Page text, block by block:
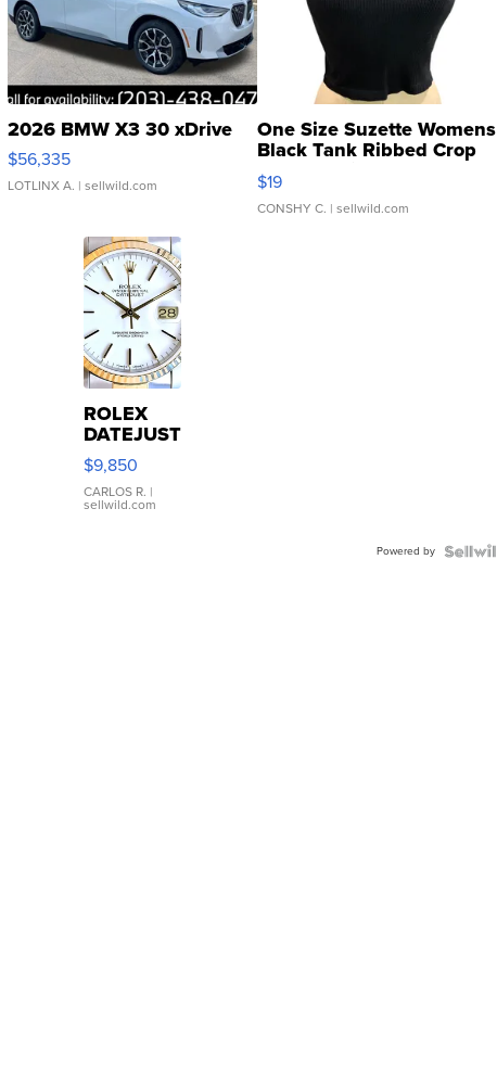
2026 BMW X3 30 xDrive
$56,335
LOTLINX A. | sellwild.com
One Size Suzette Womens
Black Tank Ribbed Crop
Asymmetrical ...
$19
CONSHY C. | sellwild.com
ROLEX
DATEJUST
16233
WHITE
DIAL
FLUTED
$9,850
CARLOS R. |
sellwild.com
Powered by